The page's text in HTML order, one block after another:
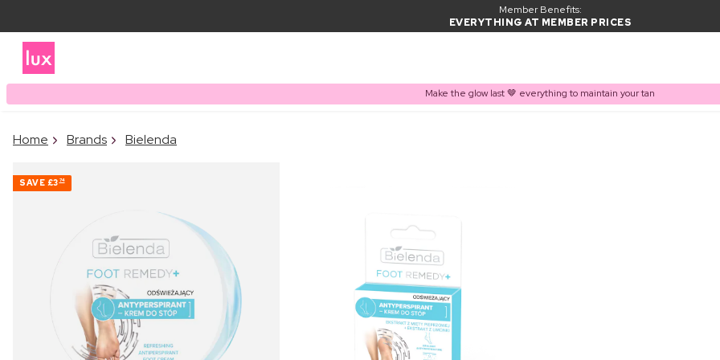
Member Benefits:
EVERYTHING AT MEMBER PRICES
Make the glow last 🤎 everything to maintain your tan
Home Brands Bielenda
SAVE £3 74